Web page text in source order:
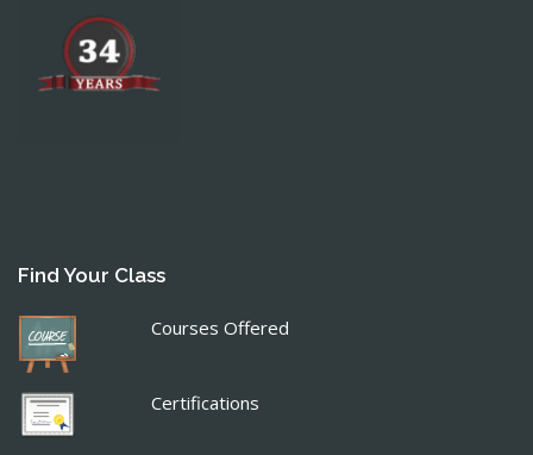
Find Your Class
Courses Offered
Certifications